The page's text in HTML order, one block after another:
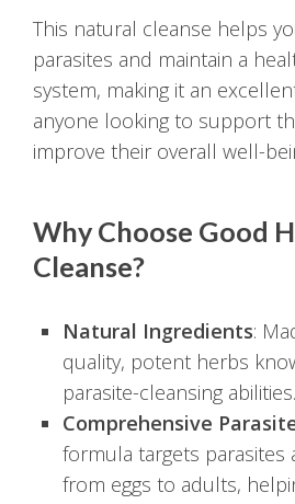
This natural cleanse helps
parasites and maintain a
system, making it an
anyone looking to support
improve their overall well-
Why Choose Good
Cleanse?
Natural Ingredients:
quality, potent herbs
parasite-cleansing abilities.
Comprehensive
formula targets parasites
from eggs to adults,